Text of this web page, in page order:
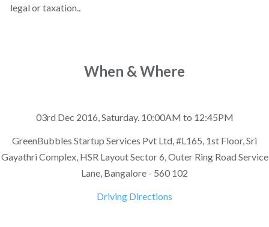
legal or taxation..
When & Where
03rd Dec 2016, Saturday. 10:00AM to 12:45PM
GreenBubbles Startup Services Pvt Ltd, #L165, 1st Floor, Sri
Gayathri Complex, HSR Layout Sector 6, Outer Ring Road Service
Lane, Bangalore - 560 102
Driving Directions